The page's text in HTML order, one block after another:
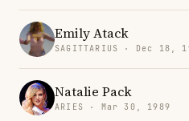
Emily Atack
SAGITTARIUS · Dec 18,
Natalie Pack
ARIES · Mar 30, 1989